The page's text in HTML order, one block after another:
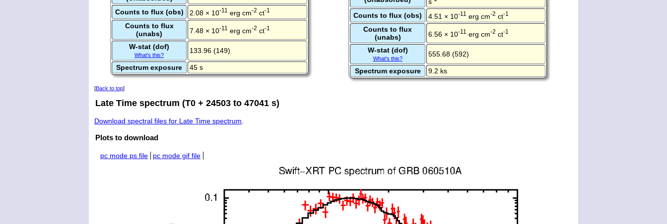
Counts to flux (obs) 2.08 × 10-11 erg cm-2 ct-1
Counts to flux
(unabs)
7.48 × 10-11 erg cm-2 ct-1
W-stat (dof)
What's this?
133.96 (149)
Spectrum exposure 45 s
Counts to flux (obs) 4.51 × 10-11 erg cm-2 ct-1
Counts to flux
(unabs)
6.56 × 10-11 erg cm-2 ct-1
W-stat (dof)
What's this?
555.68 (592)
Spectrum exposure 9.2 ks
[Back to top]
Late Time spectrum (T0 + 24503 to 47041 s)
Download spectral files for Late Time spectrum
Plots to download
pc mode ps file pc mode gif file